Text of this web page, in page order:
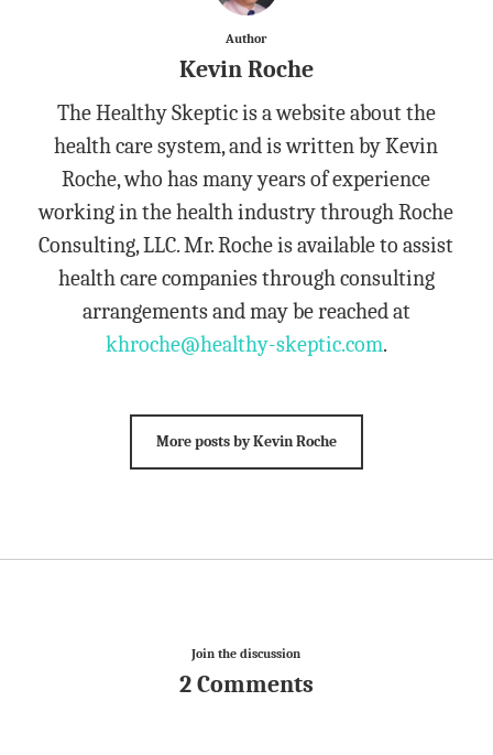
Author
Kevin Roche
The Healthy Skeptic is a website about the
health care system, and is written by Kevin
Roche, who has many years of experience
working in the health industry through Roche
Consulting, LLC. Mr. Roche is available to assist
health care companies through consulting
arrangements and may be reached at
khroche@healthy-skeptic.com.
More posts by Kevin Roche
Join the discussion
2 Comments